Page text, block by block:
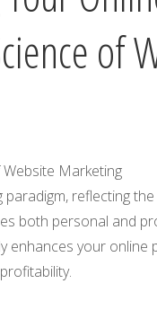
of
Marketing
reflecting
both personal and
enhances your online